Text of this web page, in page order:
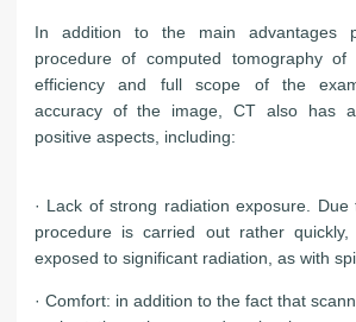
In addition to the main advantages
procedure of computed tomography
efficiency and full scope of the
accuracy of the image, CT also has
positive aspects, including:
· Lack of strong radiation exposure.
procedure is carried out rather
exposed to significant radiation, as with
· Comfort: in addition to the fact that